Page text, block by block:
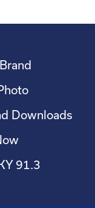
Downloads
91.3